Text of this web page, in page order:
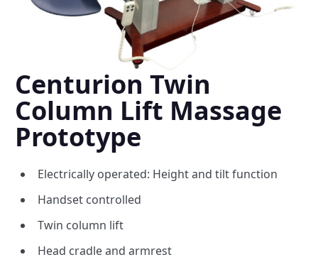
Centurion Twin
Column Lift Massage
Prototype
Electrically operated: Height and tilt function
Handset controlled
Twin column lift
Head cradle and armrest